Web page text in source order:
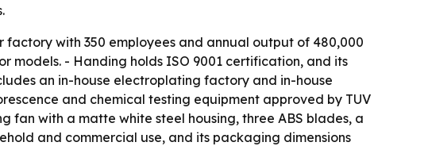
factory with 350 employees and annual output of 480,000
models. - Handing holds ISO 9001 certification, and its
an in-house electroplating factory and in-house
and chemical testing equipment approved by TUV
fan with a matte white steel housing, three ABS blades, a
and commercial use, and its packaging dimensions